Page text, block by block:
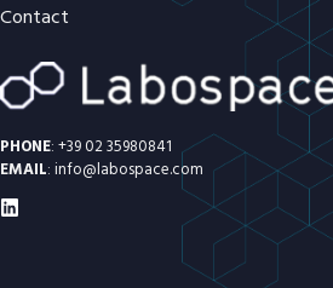
PHONE:+39 02 35980841
EMAIL:info@labospace.com
Contact